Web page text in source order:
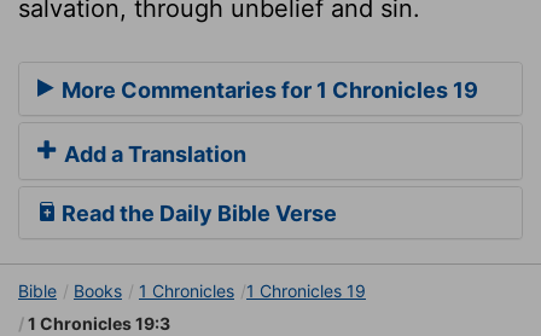
salvation, through unbelief and sin.
More Commentaries for 1 Chronicles 19
Add a Translation
Read the Daily Bible Verse
Bible Books 1 Chronicles
1 Chronicles 19
1 Chronicles 19:3